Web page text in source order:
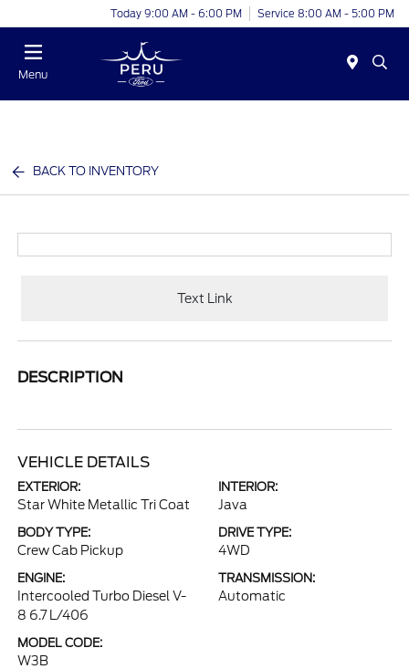
Today 9:00 AM - 6:00 PM Service 8:00 AM - 5:00 PM
Menu
BACK TO INVENTORY
Text Link
DESCRIPTION
VEHICLE DETAILS
EXTERIOR:
Star White Metallic Tri Coat
INTERIOR:
Java
BODY TYPE:
Crew Cab Pickup
DRIVE TYPE:
4WD
ENGINE:
Intercooled Turbo Diesel V-
8 6.7 L/406
TRANSMISSION:
Automatic
MODEL CODE:
W3B